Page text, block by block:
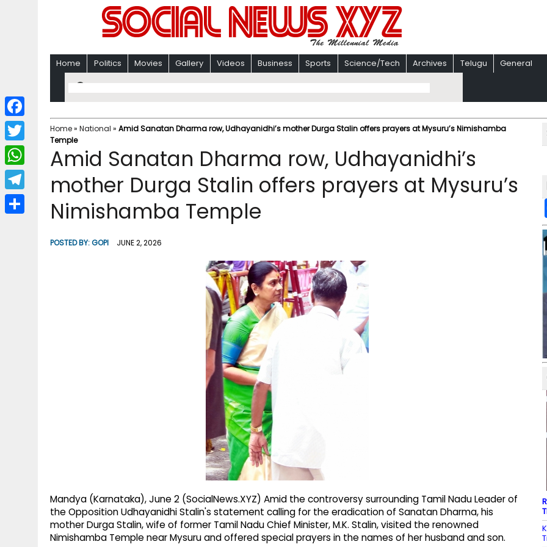
Home Politics Movies Gallery Videos Business Sports Science/Tech Archives Telugu General
Home» National » Amid Sanatan Dharma row, Udhayanidhi’s mother Durga Stalin offers prayers at Mysuru’s Nimishamba
Temple
Amid Sanatan Dharma row, Udhayanidhi’s
mother Durga Stalin offers prayers at Mysuru’s
Nimishamba Temple
POSTED BY:GOPI JUNE 2, 2026
Mandya (Karnataka), June 2 (SocialNews.XYZ) Amid the controversy surrounding Tamil Nadu Leader of
the Opposition Udhayanidhi Stalin's statement calling for the eradication of Sanatan Dharma, his
mother Durga Stalin, wife of former Tamil Nadu Chief Minister, M.K. Stalin, visited the renowned
Nimishamba Temple near Mysuru and offered special prayers in the names of her husband and son.
F
a
c
b
T
w
i
W
h
a
T